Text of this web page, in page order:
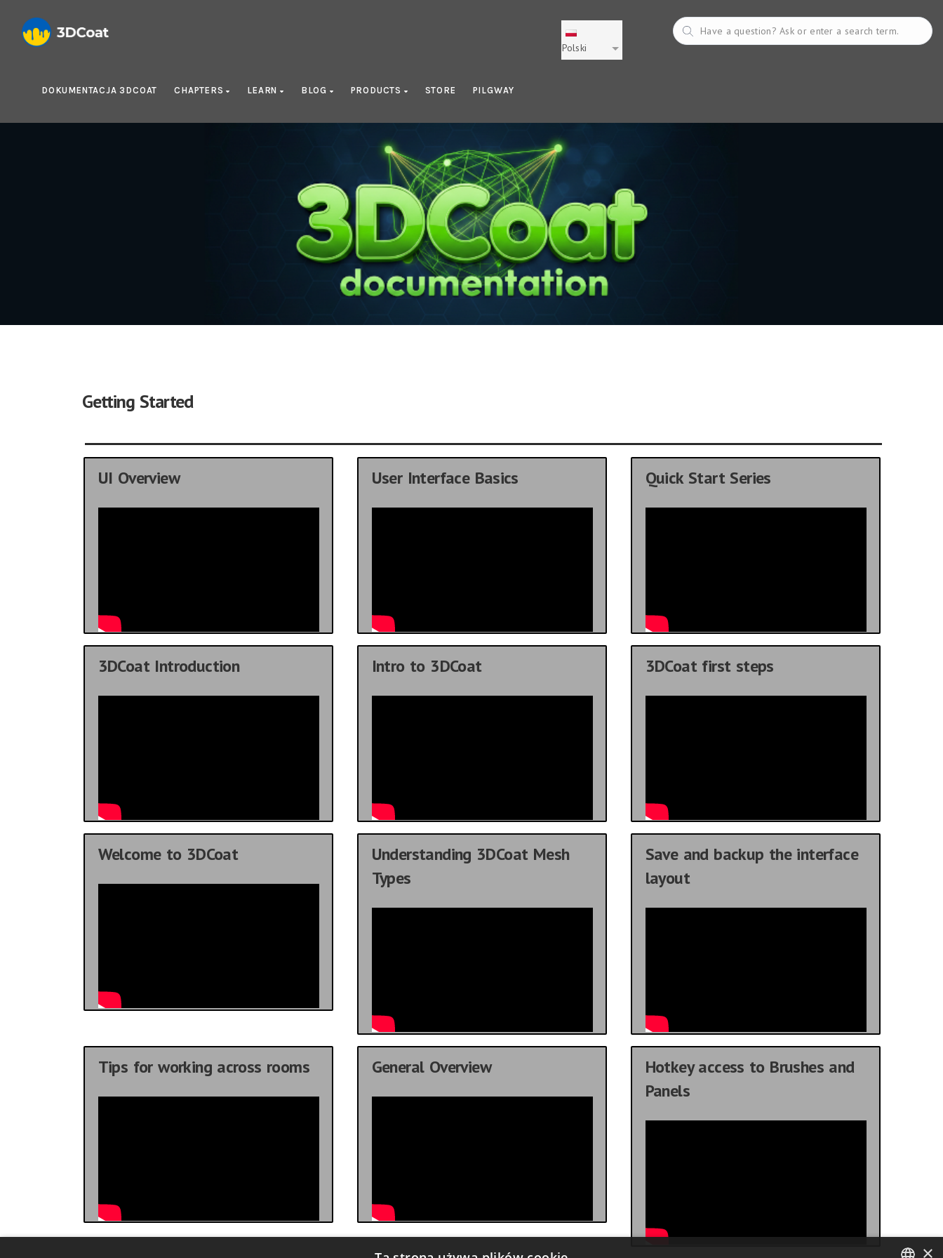
Polski
DOKUMENTACJA 3DCOAT CHAPTERS LEARN BLOG PRODUCTS STORE PILGWAY
Getting Started
Getting Started
UI Overview User Interface Basics Quick Start Series
3DCoat Introduction Intro to 3DCoat 3DCoat first steps
Welcome to 3DCoat
Understanding 3DCoat Mesh
Types
Save and backup the interface
layout
Tips for working across rooms General Overview
Hotkey access to Brushes and
Panels
×